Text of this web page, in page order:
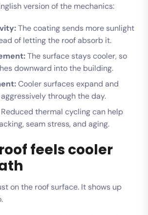
version of the mechanics:
The coating sends more sunlight
of letting the roof absorb it.
The surface stays cooler, so
downward into the building.
Cooler surfaces expand and
through the day.
Reduced thermal cycling can help
seam stress, and aging.
feels cooler
on the roof surface. It shows up